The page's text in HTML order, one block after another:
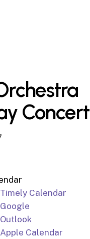
Concert
Calendar
Calendar